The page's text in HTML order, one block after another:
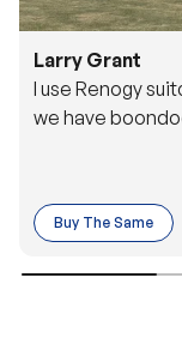
Larry Grant
I use Renogy
we have
Buy The Same